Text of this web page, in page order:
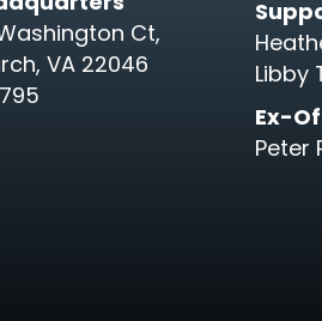
Ct,
VA 22046
Libby
Ex-
Peter